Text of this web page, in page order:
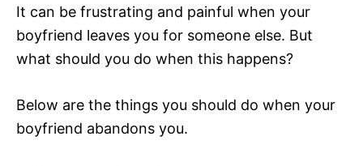
It can be frustrating and painful when your
boyfriend leaves you for someone else. But
what should you do when this happens?
Below are the things you should do when your
boyfriend abandons you.